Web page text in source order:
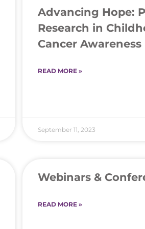
Advancing Hope:
Research in
Cancer
READ MORE »
September 11, 2023
Webinars &
READ MORE »